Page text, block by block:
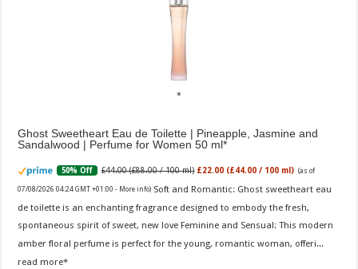
Ghost Sweetheart Eau de Toilette | Pineapple, Jasmine and
Sandalwood | Perfume for Women 50 ml
50% Off £44.00 (£88.00 / 100 ml) £22.00 (£44.00 / 100 ml) (as of
07/08/2026 04:24 GMT +01:00 - More info) Soft and Romantic: Ghost sweetheart eau
de toilette is an enchanting fragrance designed to embody the fresh,
spontaneous spirit of sweet, new love Feminine and Sensual: This modern
amber floral perfume is perfect for the young, romantic woman, offeri...
read more